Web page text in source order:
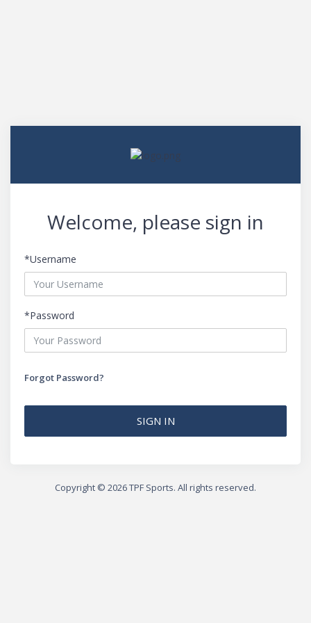
Welcome, please sign in
*Username
*Password
Forgot Password?
SIGN IN
Copyright ©️ 2026 TPF Sports. All rights reserved.